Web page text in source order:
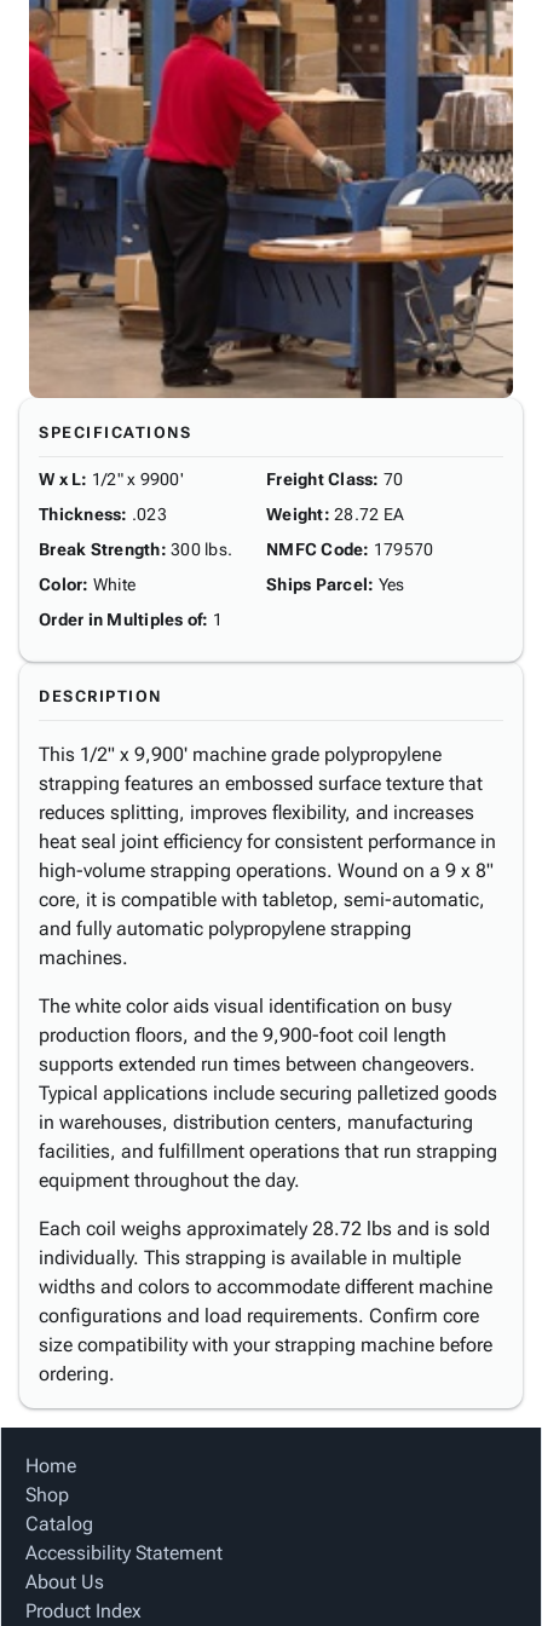
SPECIFICATIONS
W x L: 1/2" x 9900'
Thickness: .023
Break Strength: 300 lbs.
Color: White
Order in Multiples of: 1
Freight Class: 70
Weight: 28.72 EA
NMFC Code: 179570
Ships Parcel: Yes
DESCRIPTION
This 1/2" x 9,900' machine grade polypropylene
strapping features an embossed surface texture that
reduces splitting, improves flexibility, and increases
heat seal joint efficiency for consistent performance in
high-volume strapping operations. Wound on a 9 x 8"
core, it is compatible with tabletop, semi-automatic,
and fully automatic polypropylene strapping
machines.
The white color aids visual identification on busy
production floors, and the 9,900-foot coil length
supports extended run times between changeovers.
Typical applications include securing palletized goods
in warehouses, distribution centers, manufacturing
facilities, and fulfillment operations that run strapping
equipment throughout the day.
Each coil weighs approximately 28.72 lbs and is sold
individually. This strapping is available in multiple
widths and colors to accommodate different machine
configurations and load requirements. Confirm core
size compatibility with your strapping machine before
ordering.
Home
Shop
Catalog
Accessibility Statement
About Us
Product Index